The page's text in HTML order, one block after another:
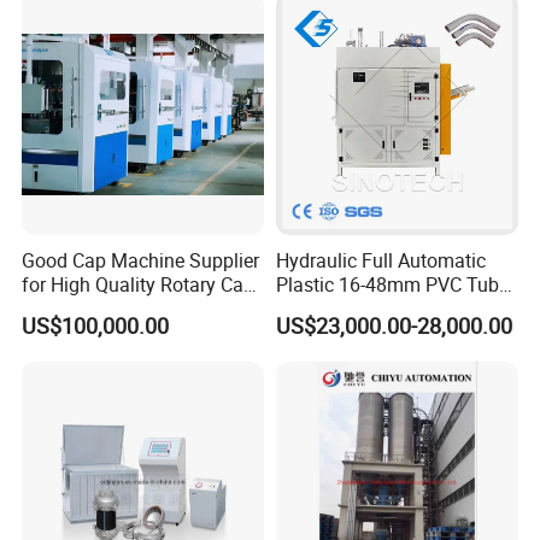
Extrusion Line Automatic
Energy Saving
Good Cap Machine Supplier
for High Quality Rotary Cap
Compression Machine
US$100,000.00
Hydraulic Full Automatic
Plastic 16-48mm PVC Tube
Pipe Bending Bender
Machine
US$23,000.00-28,000.00